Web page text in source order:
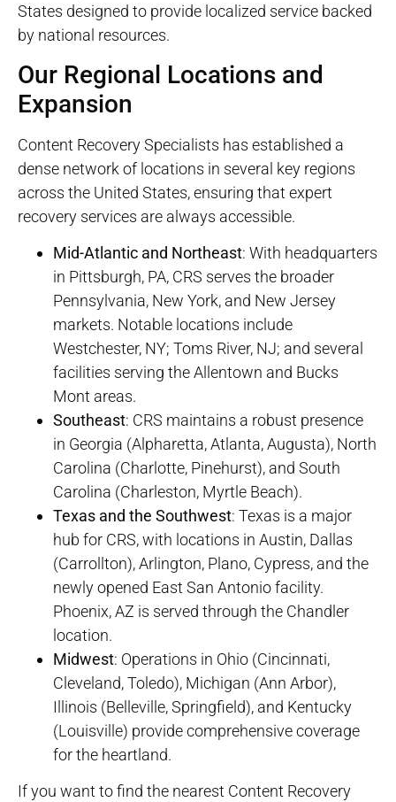
States designed to provide localized service backed
by national resources.
Our Regional Locations and
Expansion
Content Recovery Specialists has established a
dense network of locations in several key regions
across the United States, ensuring that expert
recovery services are always accessible.
Mid-Atlantic and Northeast: With headquarters
in Pittsburgh, PA, CRS serves the broader
Pennsylvania, New York, and New Jersey
markets. Notable locations include
Westchester, NY; Toms River, NJ; and several
facilities serving the Allentown and Bucks
Mont areas.
Southeast: CRS maintains a robust presence
in Georgia (Alpharetta, Atlanta, Augusta), North
Carolina (Charlotte, Pinehurst), and South
Carolina (Charleston, Myrtle Beach).
Texas and the Southwest: Texas is a major
hub for CRS, with locations in Austin, Dallas
(Carrollton), Arlington, Plano, Cypress, and the
newly opened East San Antonio facility.
Phoenix, AZ is served through the Chandler
location.
Midwest: Operations in Ohio (Cincinnati,
Cleveland, Toledo), Michigan (Ann Arbor),
Illinois (Belleville, Springfield), and Kentucky
(Louisville) provide comprehensive coverage
for the heartland.
If you want to find the nearest Content Recovery